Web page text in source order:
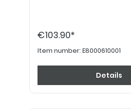
€103.90*
Item number: E8000610001
Details